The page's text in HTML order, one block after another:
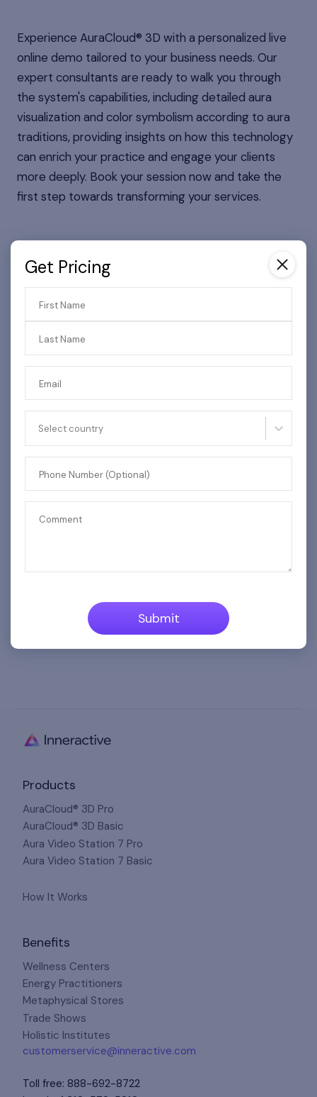
Experience AuraCloud® 3D with a personalized live
online demo tailored to your business needs. Our
expert consultants are ready to walk you through
the system's capabilities, including detailed aura
visualization and color symbolism according to aura
traditions, providing insights on how this technology
can enrich your practice and engage your clients
more deeply. Book your session now and take the
first step towards transforming your services.
Get Pricing
Products
AuraCloud® 3D Pro
AuraCloud® 3D Basic
Aura Video Station 7 Pro
Aura Video Station 7 Basic
How It Works
Benefits
Wellness Centers
Energy Practitioners
Metaphysical Stores
Trade Shows
Holistic Institutes
customerservice@inneractive.com
Toll free: 888-692-8722
Get Pricing
First Name
Last Name
Email
Select country
Phone Number (Optional)
Comment
Submit